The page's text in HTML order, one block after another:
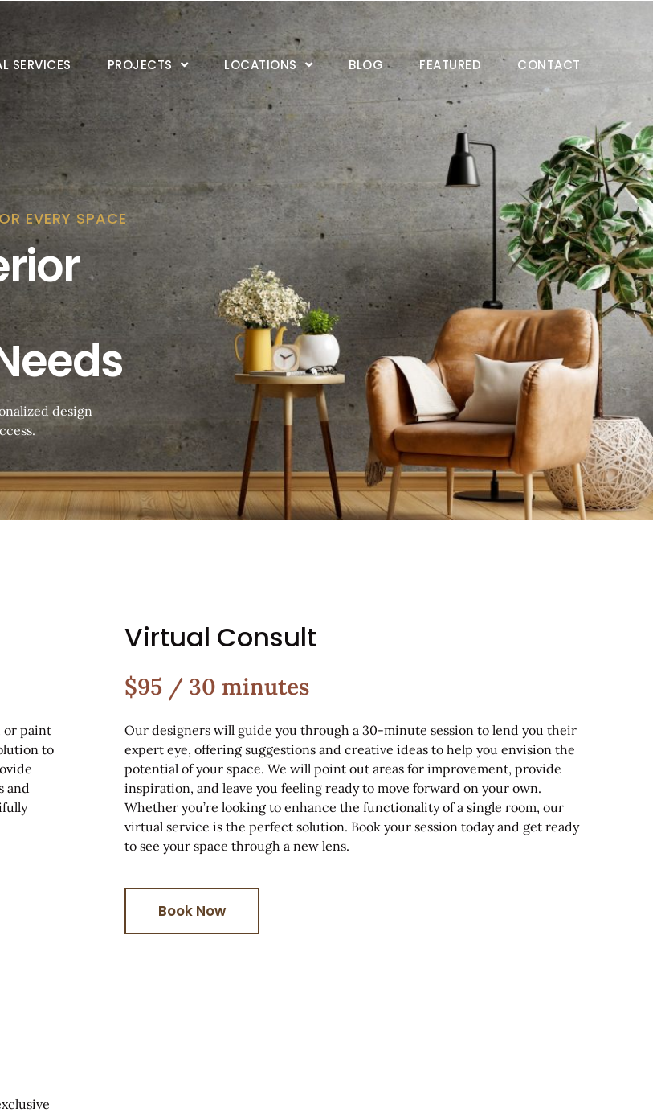
SERVICES PROJECTS LOCATIONS BLOG FEATURED CONTACT
EVERY SPACE
design
or paint
to
and
Virtual Consult
$95 / 30 minutes
Our designers will guide you through a 30-minute session to lend you their
expert eye, offering suggestions and creative ideas to help you envision the
potential of your space. We will point out areas for improvement, provide
inspiration, and leave you feeling ready to move forward on your own.
Whether you’re looking to enhance the functionality of a single room, our
virtual service is the perfect solution. Book your session today and get ready
to see your space through a new lens.
Book Now